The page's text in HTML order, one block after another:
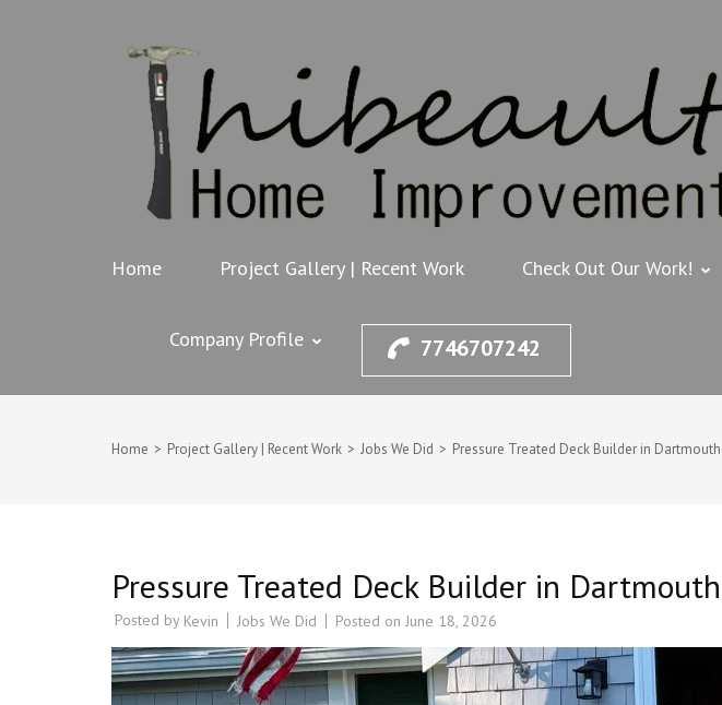
Home Project Gallery | Recent Work Check Out Our Work!
Company Profile 7746707242
Home > Project Gallery | Recent Work > Jobs We Did > Pressure Treated Deck Builder in
Pressure Treated Deck Builder in
Posted by Kevin Jobs We Did Posted on June 18, 2026